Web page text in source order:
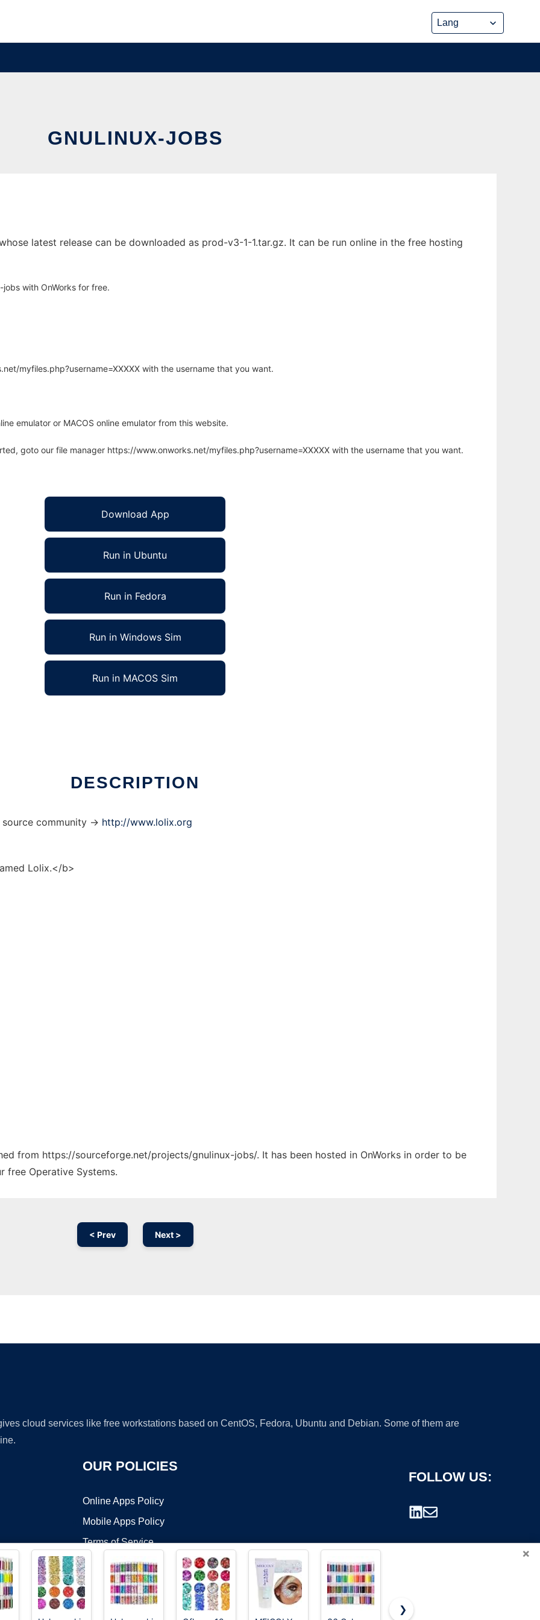
GNULINUX-JOBS
latest release can be downloaded as prod-v3-1-1.tar.gz. It can be run online in the free hosting
with OnWorks for free.
myfiles.php?username=XXXXX with the username that you want.
emulator or MACOS online emulator from this website.
goto our file manager https://www.onworks.net/myfiles.php?username=XXXXX with the username that you want.
Download App
Run in Ubuntu
Run in Fedora
Run in Windows Sim
Run in MACOS Sim
DESCRIPTION
community -> http://www.lolix.org
Lolix.</b>
from https://sourceforge.net/projects/gnulinux-jobs/. It has been hosted in OnWorks in order to be
free Operative Systems.
< Prev Next >
cloud services like free workstations based on CentOS, Fedora, Ubuntu and Debian. Some of them are
OUR POLICIES
Online Apps Policy
Mobile Apps Policy
Terms of Service
DMCA
FOLLOW US:
×
❯